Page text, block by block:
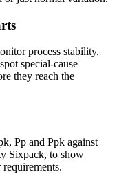
process stability,
special-cause
they reach the
Pp and Ppk against
Sixpack, to show